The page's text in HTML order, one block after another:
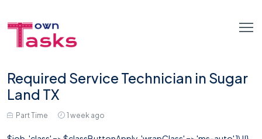
Required Service Technician in Sugar
Land TX
Part Time 1 week ago